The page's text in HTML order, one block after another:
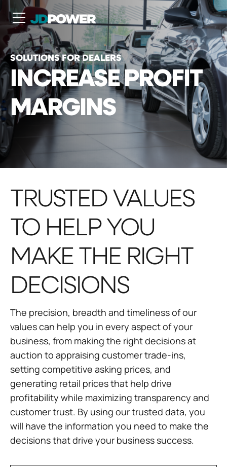
SOLUTIONS FOR DEALERS
INCREASE PROFIT
MARGINS
TRUSTED VALUES
TO HELP YOU
MAKE THE RIGHT
DECISIONS
The precision, breadth and timeliness of our
values can help you in every aspect of your
business, from making the right decisions at
auction to appraising customer trade-ins,
setting competitive asking prices, and
generating retail prices that help drive
profitability while maximizing transparency and
customer trust. By using our trusted data, you
will have the information you need to make the
decisions that drive your business success.